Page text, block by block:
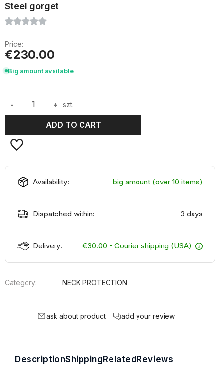
Steel gorget
Price:
€230.00
Big amount available
+
- szt.
ADD TO CART
Availability: big amount (over 10 items)
Dispatched within: 3 days
Delivery: €30.00 - Courier shipping (USA)
Category: NECK PROTECTION
ask about product add your review
DescriptionShippingRelatedReviews